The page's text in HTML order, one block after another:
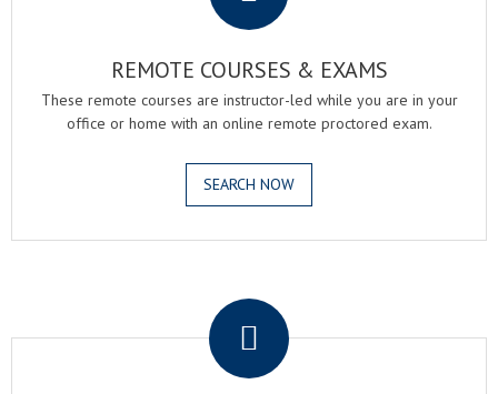
REMOTE COURSES & EXAMS
These remote courses are instructor-led while you are in your
office or home with an online remote proctored exam.
SEARCH NOW